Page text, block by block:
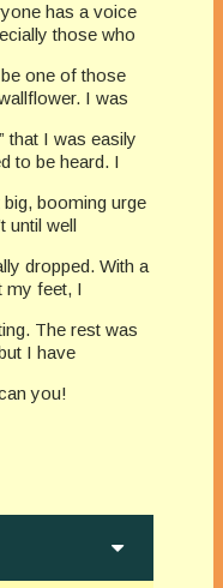
has a voice
those who
one of those
I was
that I was easily
to be heard. I
booming urge
until well
dropped. With a
my feet, I
The rest was
I have
you!